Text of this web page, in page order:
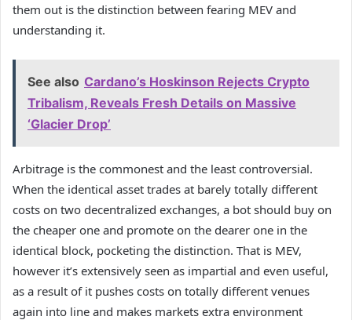
them out is the distinction between fearing MEV and
understanding it.
See also Cardano’s Hoskinson Rejects Crypto
Tribalism, Reveals Fresh Details on Massive
‘Glacier Drop’
Arbitrage is the commonest and the least controversial.
When the identical asset trades at barely totally different
costs on two decentralized exchanges, a bot should buy on
the cheaper one and promote on the dearer one in the
identical block, pocketing the distinction. That is MEV,
however it’s extensively seen as impartial and even useful,
as a result of it pushes costs on totally different venues
again into line and makes markets extra environment